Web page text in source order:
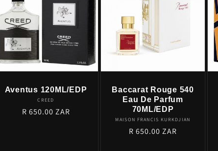
Aventus 120ML/EDP
Vendor:
CREED
Regular
R 650.00 ZAR
Baccarat Rouge 540
Eau De Parfum
70ML/EDP
Vendor:
MAISON FRANCIS KURKDJIAN
Regular
R 650.00 ZAR